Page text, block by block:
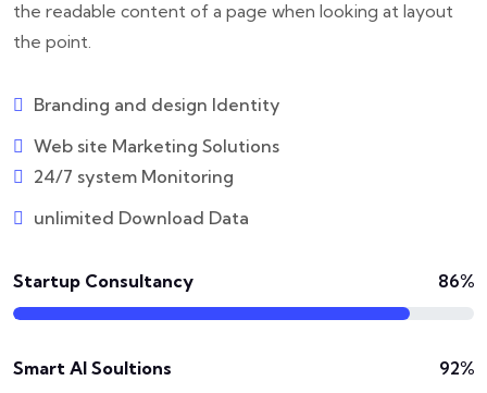
the readable content of a page when looking at layout
the point.
Branding and design Identity
Web site Marketing Solutions
24/7 system Monitoring
unlimited Download Data
Startup Consultancy 86%
Smart AI Soultions 92%